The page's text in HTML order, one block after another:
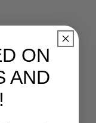
ON
AND